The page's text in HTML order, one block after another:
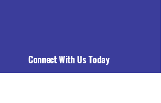
Connect With Us Today